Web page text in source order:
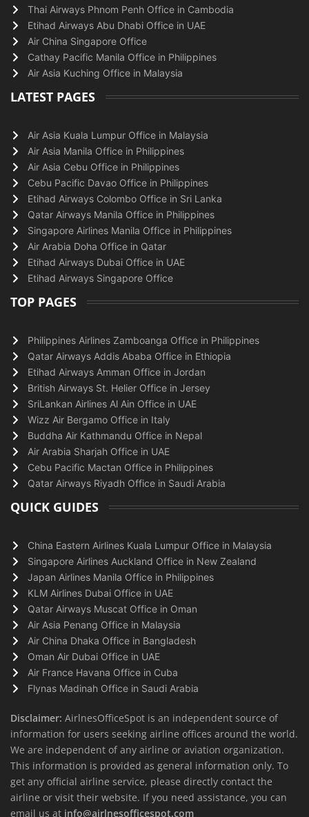
Thai Airways Phnom Penh Office in Cambodia
Etihad Airways Abu Dhabi Office in UAE
Air China Singapore Office
Cathay Pacific Manila Office in Philippines
Air Asia Kuching Office in Malaysia
LATEST PAGES
Air Asia Kuala Lumpur Office in Malaysia
Air Asia Manila Office in Philippines
Air Asia Cebu Office in Philippines
Cebu Pacific Davao Office in Philippines
Etihad Airways Colombo Office in Sri Lanka
Qatar Airways Manila Office in Philippines
Singapore Airlines Manila Office in Philippines
Air Arabia Doha Office in Qatar
Etihad Airways Dubai Office in UAE
Etihad Airways Singapore Office
TOP PAGES
Philippines Airlines Zamboanga Office in Philippines
Qatar Airways Addis Ababa Office in Ethiopia
Etihad Airways Amman Office in Jordan
British Airways St. Helier Office in Jersey
SriLankan Airlines Al Ain Office in UAE
Wizz Air Bergamo Office in Italy
Buddha Air Kathmandu Office in Nepal
Air Arabia Sharjah Office in UAE
Cebu Pacific Mactan Office in Philippines
Qatar Airways Riyadh Office in Saudi Arabia
QUICK GUIDES
China Eastern Airlines Kuala Lumpur Office in Malaysia
Singapore Airlines Auckland Office in New Zealand
Japan Airlines Manila Office in Philippines
KLM Airlines Dubai Office in UAE
Qatar Airways Muscat Office in Oman
Air Asia Penang Office in Malaysia
Air China Dhaka Office in Bangladesh
Oman Air Dubai Office in UAE
Air France Havana Office in Cuba
Flynas Madinah Office in Saudi Arabia
Disclaimer: AirlnesOfficeSpot is an independent source of
information for users seeking airline offices around the world.
We are independent of any airline or aviation organization.
This information is provided as general information only. To
get any official airline service, please directly contact the
airline or visit their website. If you need assistance, you can
email us at info@airlnesofficespot.com